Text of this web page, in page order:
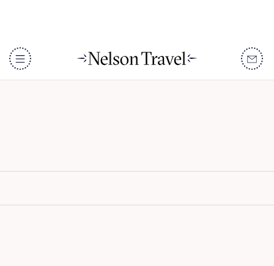
Destinations
Fairmont Royal Palm
Marrakech